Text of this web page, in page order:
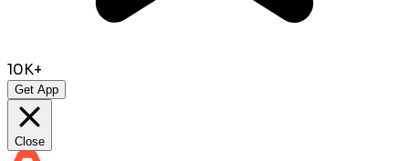
10K+
Get App
Close